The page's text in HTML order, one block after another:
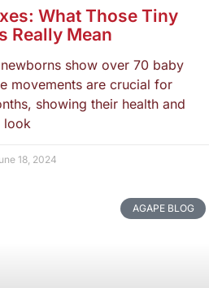
What Those Tiny
Really Mean
show over 70 baby
movements are crucial for
showing their health and
look
18, 2024
AGAPE BLOG